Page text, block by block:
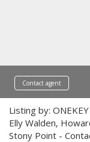
Contact agent
Listing by:
Elly Walden,
Stony Point -